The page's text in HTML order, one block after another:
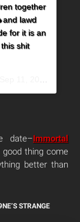
together
lawd
for it is an
shit
date–Immortal
good thing come
better than
STRANGE